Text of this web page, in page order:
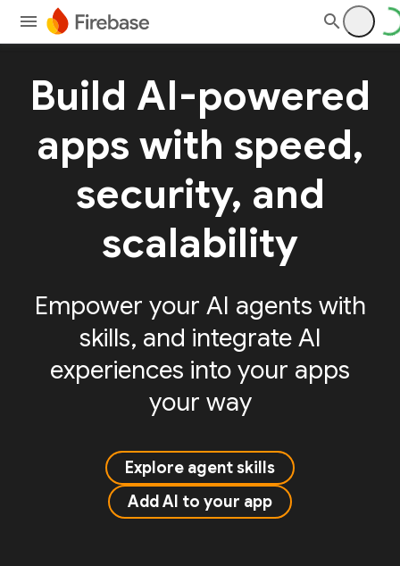
Build AI-powered
apps with speed,
security, and
scalability
Empower your AI agents with
skills, and integrate AI
experiences into your apps
your way
Explore agent skills
Add AI to your app